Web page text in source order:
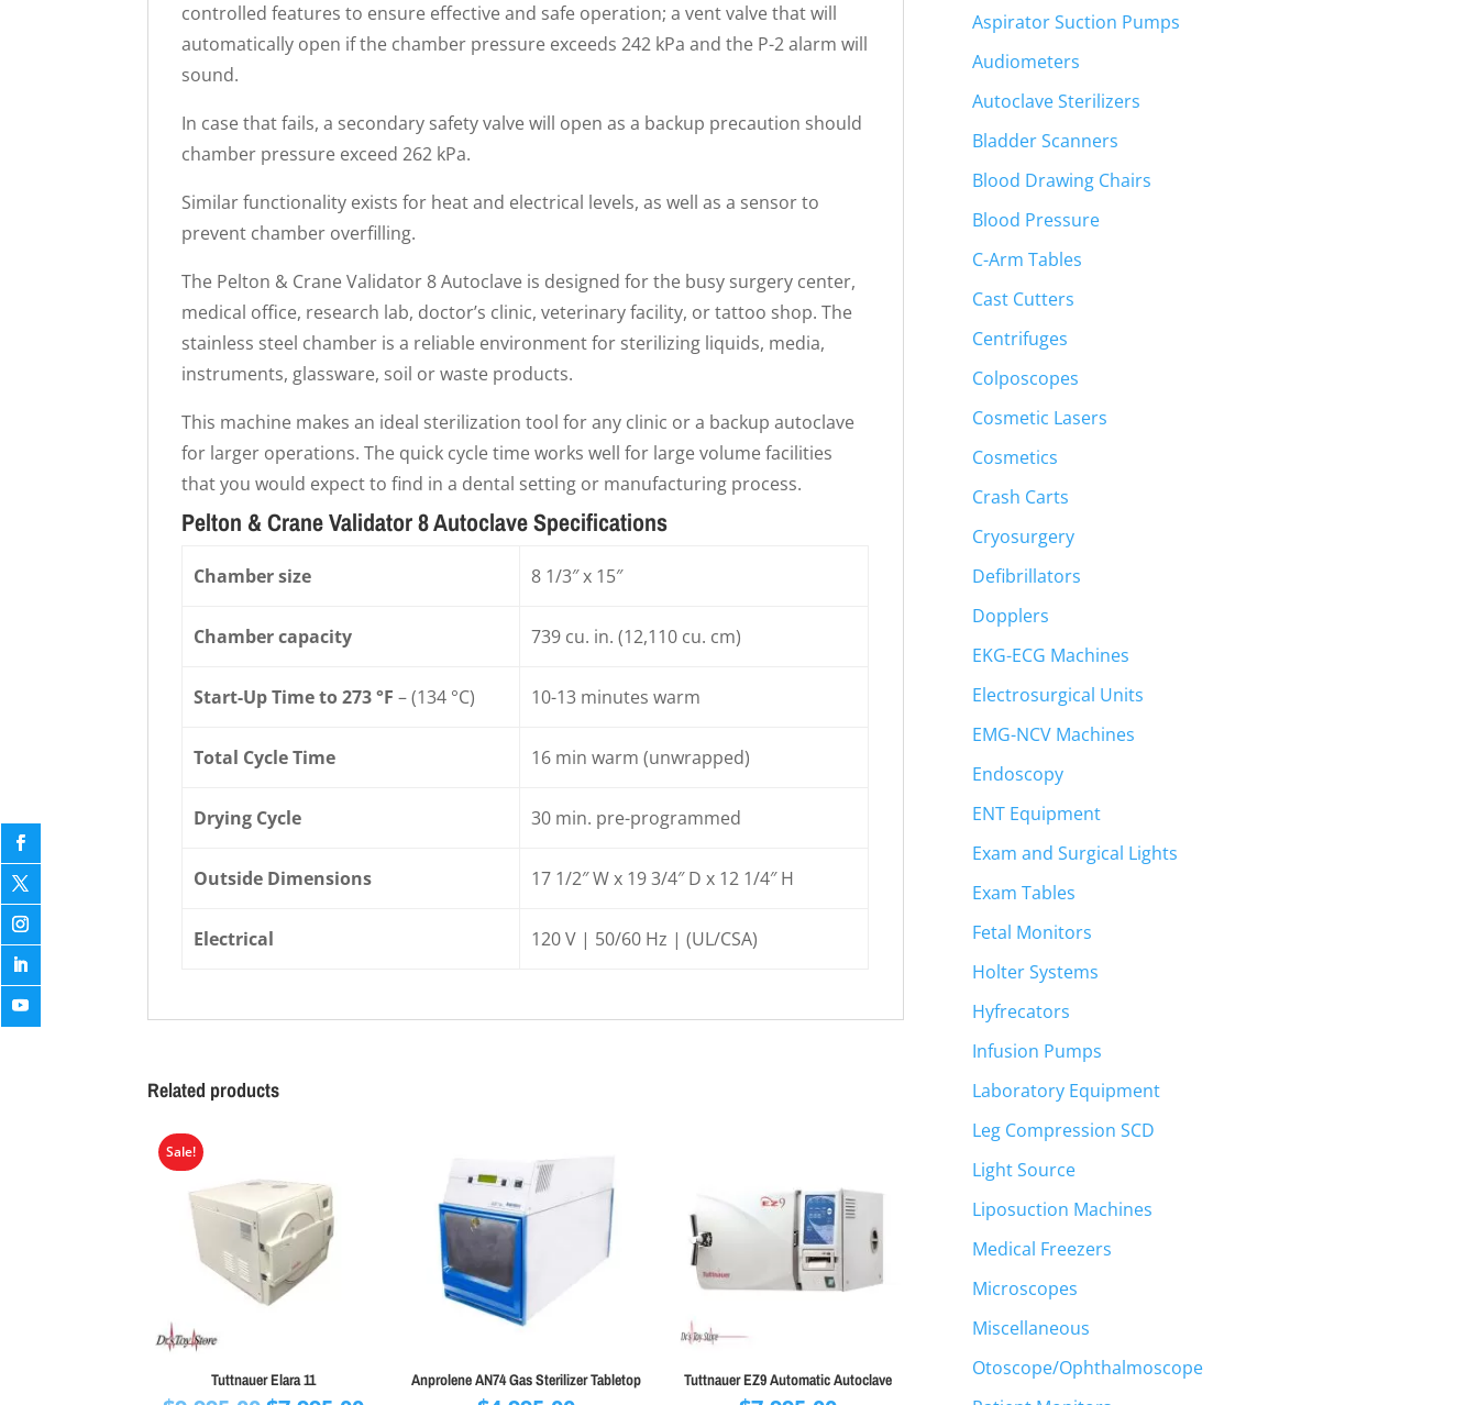
controlled features to ensure effective and safe operation; a vent valve that will
automatically open if the chamber pressure exceeds 242 kPa and the P-2 alarm will
sound.
In case that fails, a secondary safety valve will open as a backup precaution should
chamber pressure exceed 262 kPa.
Similar functionality exists for heat and electrical levels, as well as a sensor to
prevent chamber overfilling.
The Pelton & Crane Validator 8 Autoclave is designed for the busy surgery center,
medical office, research lab, doctor’s clinic, veterinary facility, or tattoo shop. The
stainless steel chamber is a reliable environment for sterilizing liquids, media,
instruments, glassware, soil or waste products.
This machine makes an ideal sterilization tool for any clinic or a backup autoclave
for larger operations. The quick cycle time works well for large volume facilities
that you would expect to find in a dental setting or manufacturing process.
Pelton & Crane Validator 8 Autoclave Specifications
Chamber size 8 1/3″ x 15″
Chamber capacity 739 cu. in. (12,110 cu. cm)
Start-Up Time to 273 °F – (134 °C) 10-13 minutes warm
Total Cycle Time 16 min warm (unwrapped)
Drying Cycle 30 min. pre-programmed
Outside Dimensions 17 1/2″ W x 19 3/4″ D x 12 1/4″ H
Electrical 120 V | 50/60 Hz | (UL/CSA)
Related products
Sale!
Tuttnauer Elara 11 Anprolene AN74 Gas Sterilizer Tabletop Tuttnauer EZ9 Automatic Autoclave
Aspirator Suction Pumps
Audiometers
Autoclave Sterilizers
Bladder Scanners
Blood Drawing Chairs
Blood Pressure
C-Arm Tables
Cast Cutters
Centrifuges
Colposcopes
Cosmetic Lasers
Cosmetics
Crash Carts
Cryosurgery
Defibrillators
Dopplers
EKG-ECG Machines
Electrosurgical Units
EMG-NCV Machines
Endoscopy
ENT Equipment
Exam and Surgical Lights
Exam Tables
Fetal Monitors
Holter Systems
Hyfrecators
Infusion Pumps
Laboratory Equipment
Leg Compression SCD
Light Source
Liposuction Machines
Medical Freezers
Microscopes
Miscellaneous
Otoscope/Ophthalmoscope